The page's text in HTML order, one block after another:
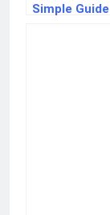
Simple Guide